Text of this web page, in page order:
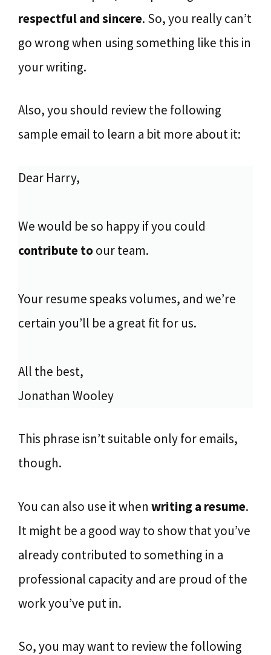
respectful and sincere. So, you really can’t
go wrong when using something like this in
your writing.
Also, you should review the following
sample email to learn a bit more about it:
Dear Harry,
We would be so happy if you could
contribute toour team.
Your resume speaks volumes, and we’re
certain you’ll be a great fit for us.
All the best,
Jonathan Wooley
This phrase isn’t suitable only for emails,
though.
You can also use it when writing a resume.
It might be a good way to show that you’ve
already contributed to something in a
professional capacity and are proud of the
work you’ve put in.
So, you may want to review the following